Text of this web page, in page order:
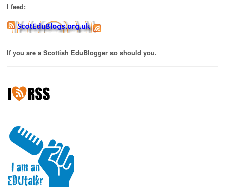
I feed:
If you are a Scottish EduBlogger so should you.